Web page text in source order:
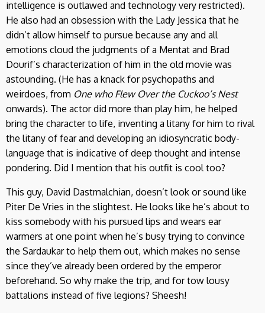
intelligence is outlawed and technology very restricted).
He also had an obsession with the Lady Jessica that he
didn’t allow himself to pursue because any and all
emotions cloud the judgments of a Mentat and Brad
Dourif’s characterization of him in the old movie was
astounding. (He has a knack for psychopaths and
weirdoes, from One who Flew Over the Cuckoo’s Nest
onwards). The actor did more than play him, he helped
bring the character to life, inventing a litany for him to rival
the litany of fear and developing an idiosyncratic body-
language that is indicative of deep thought and intense
pondering. Did I mention that his outfit is cool too?
This guy, David Dastmalchian, doesn’t look or sound like
Piter De Vries in the slightest. He looks like he’s about to
kiss somebody with his pursued lips and wears ear
warmers at one point when he’s busy trying to convince
the Sardaukar to help them out, which makes no sense
since they’ve already been ordered by the emperor
beforehand. So why make the trip, and for tow lousy
battalions instead of five legions? Sheesh!